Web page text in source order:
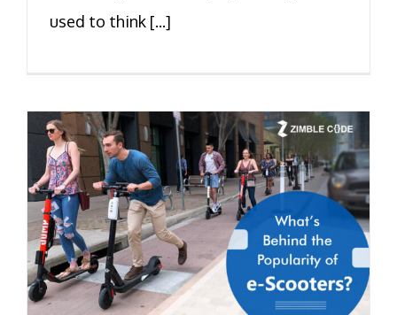
used to think [...]